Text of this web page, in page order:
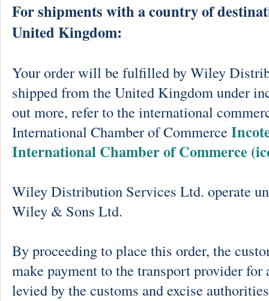
For shipments with a country of
United Kingdom:
Your order will be fulfilled by Wiley
shipped from the United Kingdom under
out more, refer to the international
International Chamber of Commerce
International Chamber of Commerce
Wiley Distribution Services Ltd. operate
Wiley & Sons Ltd.
By proceeding to place this order, the
make payment to the transport provider
levied by the customs and excise